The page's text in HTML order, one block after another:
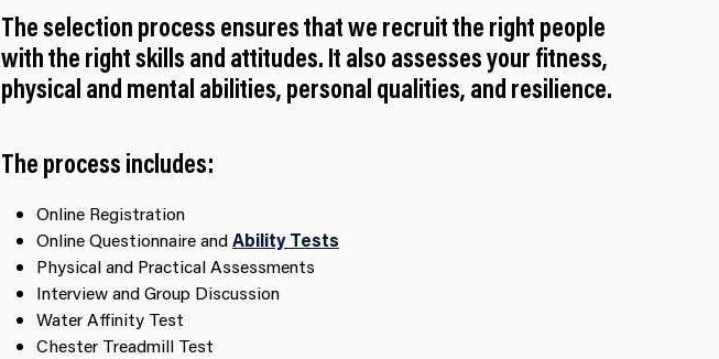
The selection process ensures that we recruit the right people
with the right skills and attitudes. It also assesses your fitness,
physical and mental abilities, personal qualities, and resilience.
The process includes:
Online Registration
Online Questionnaire andAbility Tests
Physical and Practical Assessments
Interview and Group Discussion
Water Affinity Test
Chester Treadmill Test